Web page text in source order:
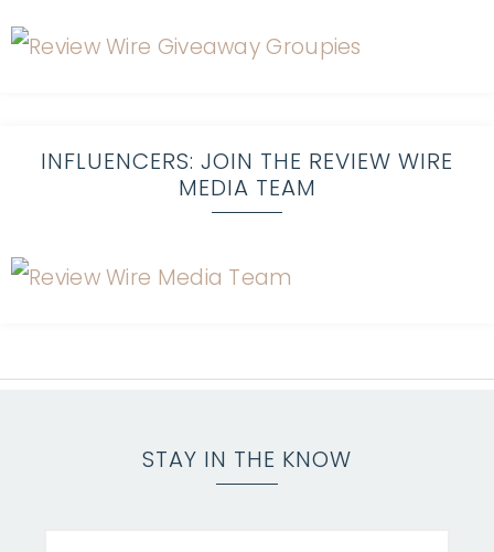
INFLUENCERS: JOIN THE REVIEW WIRE
MEDIA TEAM
STAY IN THE KNOW